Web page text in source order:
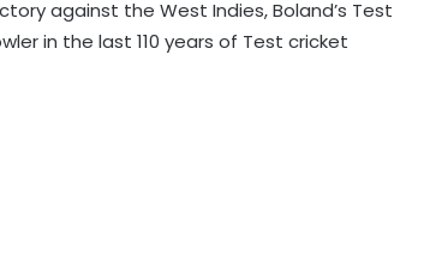
against the West Indies, Boland’s Test
in the last 110 years of Test cricket